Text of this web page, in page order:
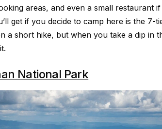
areas, and even a small restaurant
get if you decide to camp here is the 7-
a short hike, but when you take a dip in
National Park